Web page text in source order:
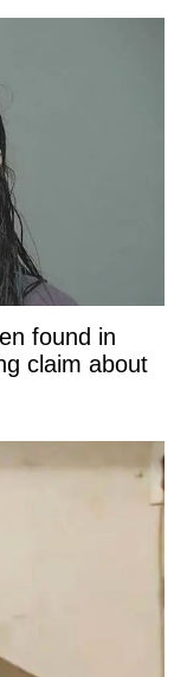
found in
claim about